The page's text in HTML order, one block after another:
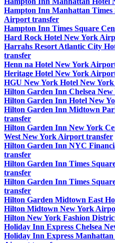
Hampton Inn Manhattan Times
Airport transfer
Hampton Inn Times Square
Hard Rock Hotel New York
Harrahs Resort Atlantic City
transfer
Henn na Hotel New York
Heritage Hotel New York
HGU New York Hotel New
Hilton Garden Inn Chelsea
Hilton Garden Inn Hotel New
Hilton Garden Inn Midtown
transfer
Hilton Garden Inn New York
West New York Airport transfer
Hilton Garden Inn NYC
transfer
Hilton Garden Inn Times
transfer
Hilton Garden Inn Times
transfer
Hilton Garden Midtown East
Hilton Midtown New York
Hilton New York Fashion
Holiday Inn Express Chelsea
Holiday Inn Express